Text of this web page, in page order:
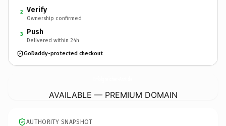
2 Verify
Ownership confirmed
3 Push
Delivered within 24h
GoDaddy-protected checkout
AVAILABLE — PREMIUM DOMAIN
AUTHORITY SNAPSHOT